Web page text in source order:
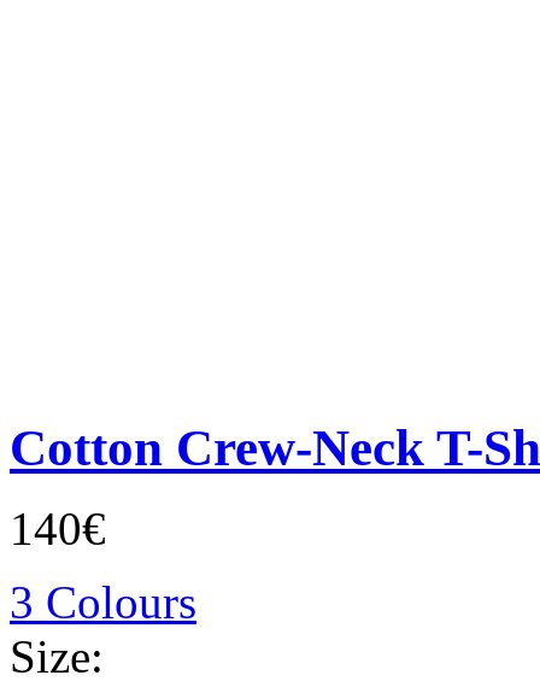
Cotton Crew-Neck T-
140€
3 Colours
Size: